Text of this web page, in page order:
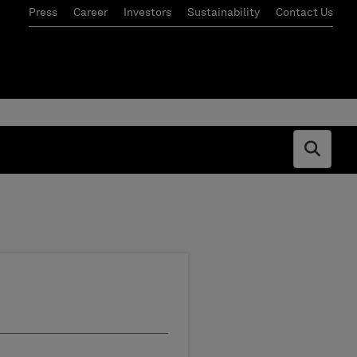
Press Career Investors Sustainability Contact Us
Open